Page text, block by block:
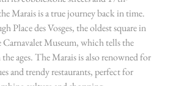
Marais is a true journey back in time.
Place des Vosges, the oldest square in
Carnavalet Museum, which tells the
ages. The Marais is also renowned for
and trendy restaurants, perfect for